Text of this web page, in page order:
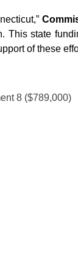
state
of these
8 ($789,000)